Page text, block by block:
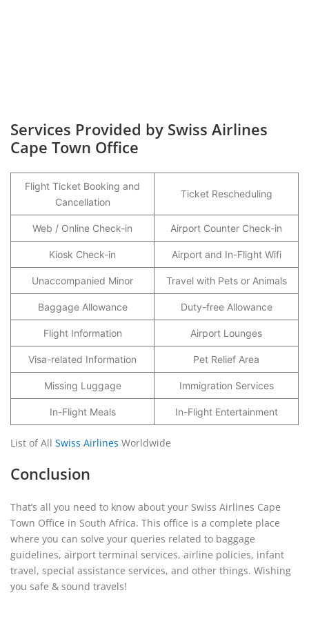
Services Provided by Swiss Airlines
Cape Town Office
Flight Ticket Booking and
Cancellation
Ticket Rescheduling
Web / Online Check-in Airport Counter Check-in
Kiosk Check-in Airport and In-Flight Wifi
Unaccompanied Minor Travel with Pets or Animals
Baggage Allowance Duty-free Allowance
Flight Information Airport Lounges
Visa-related Information Pet Relief Area
Missing Luggage Immigration Services
In-Flight Meals In-Flight Entertainment
List of All Swiss Airlines Worldwide
Conclusion
That’s all you need to know about your Swiss Airlines Cape
Town Office in South Africa. This office is a complete place
where you can solve your queries related to baggage
guidelines, airport terminal services, airline policies, infant
travel, special assistance services, and other things. Wishing
you safe & sound travels!